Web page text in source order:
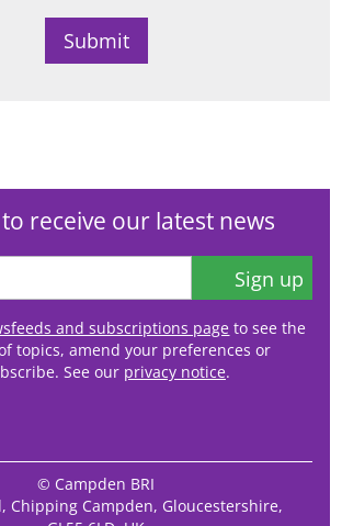
receive our latest news
Sign up
and subscriptions page to see the
topics, amend your preferences or
See our privacy notice.
© Campden BRI
Chipping Campden, Gloucestershire,